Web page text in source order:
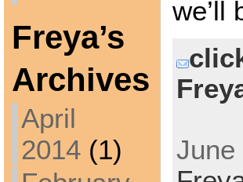
Freya’s
Archives
April
2014(1)
we’ll
June